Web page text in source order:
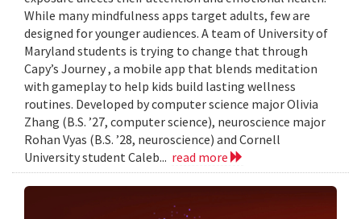
While many mindfulness apps target adults, few are
designed for younger audiences. A team of University of
Maryland students is trying to change that through
Capy’s Journey , a mobile app that blends meditation
with gameplay to help kids build lasting wellness
routines. Developed by computer science major Olivia
Zhang (B.S. ’27, computer science), neuroscience major
Rohan Vyas (B.S. ’28, neuroscience) and Cornell
University student Caleb... read more